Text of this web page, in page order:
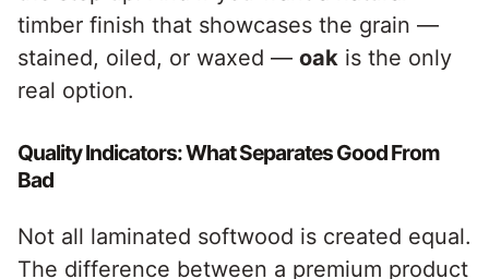
timber finish that showcases the grain —
stained, oiled, or waxed — oak is the only
real option.
Quality Indicators: What Separates Good From
Bad
Not all laminated softwood is created equal.
The difference between a premium product